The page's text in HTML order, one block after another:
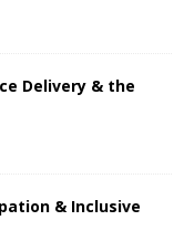
Delivery & the
& Inclusive